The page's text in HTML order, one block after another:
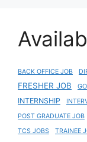
BACK OFFICE JOB
FRESHER JOB
INTERNSHIP
POST GRADUATE JOB
TCS JOBS TRAINEE